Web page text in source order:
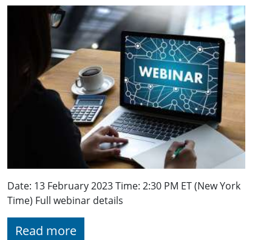
Date: 13 February 2023 Time: 2:30 PM ET (New York
Time) Full webinar details
Read more